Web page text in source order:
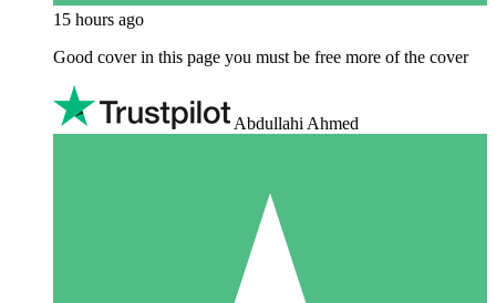
15 hours ago
Good cover in this page you must be free more of the cover
Abdullahi Ahmed